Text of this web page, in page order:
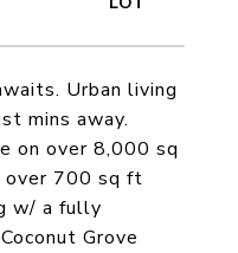
Urban living
mins away.
on over 8,000 sq
over 700 sq ft
w/ a fully
Grove